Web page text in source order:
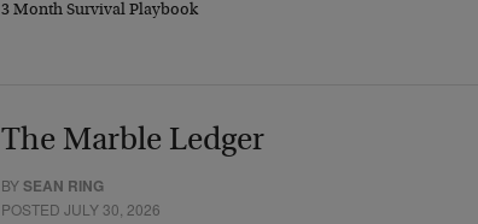
3 Month Survival Playbook
The Marble Ledger
BYSEAN RING
POSTED JULY 30, 2026